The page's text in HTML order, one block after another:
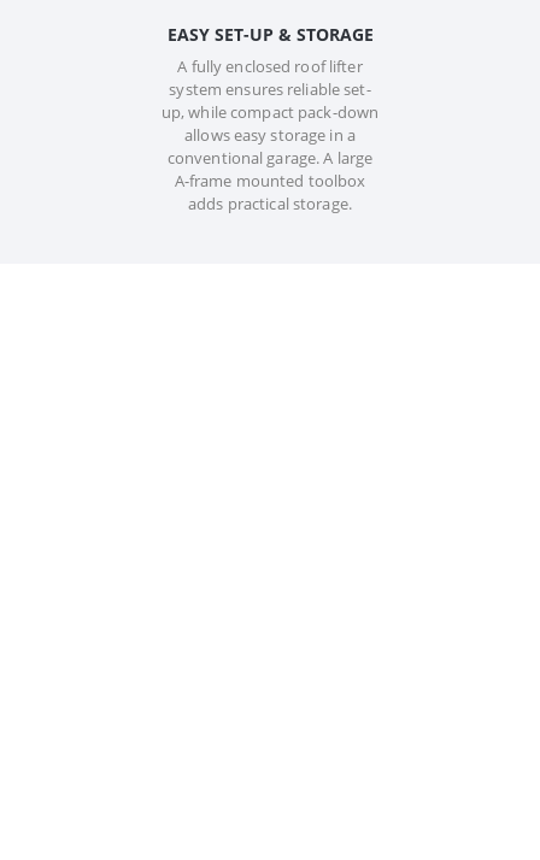
EASY SET-UP & STORAGE
A fully enclosed roof lifter
system ensures reliable set-
up, while compact pack-down
allows easy storage in a
conventional garage. A large
A-frame mounted toolbox
adds practical storage.